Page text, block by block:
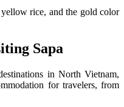
yellow rice, and the gold color
Sapa
in North Vietnam,
for travelers, from